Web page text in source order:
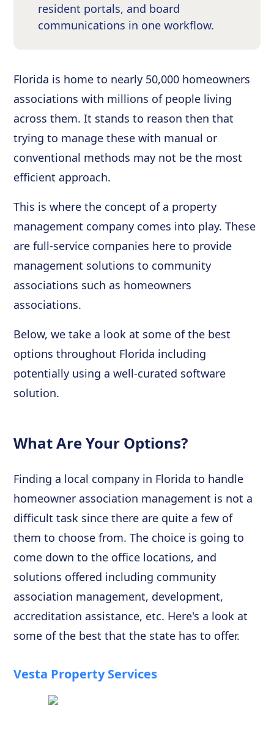
resident portals, and board
communications in one workflow.
Florida is home to nearly 50,000 homeowners
associations with millions of people living
across them. It stands to reason then that
trying to manage these with manual or
conventional methods may not be the most
efficient approach.
This is where the concept of a property
management company comes into play. These
are full-service companies here to provide
management solutions to community
associations such as homeowners
associations.
Below, we take a look at some of the best
options throughout Florida including
potentially using a well-curated software
solution.
What Are Your Options?
Finding a local company in Florida to handle
homeowner association management is not a
difficult task since there are quite a few of
them to choose from. The choice is going to
come down to the office locations, and
solutions offered including community
association management, development,
accreditation assistance, etc. Here's a look at
some of the best that the state has to offer.
Vesta Property Services